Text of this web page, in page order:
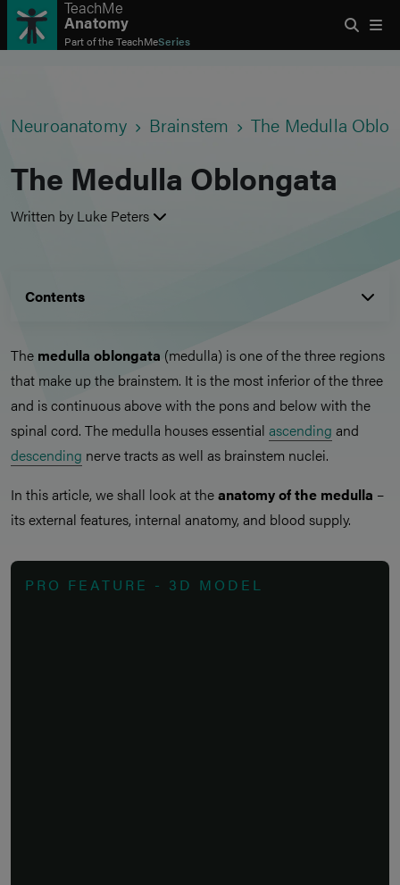
TeachMe
Anatomy
Part of theTeachMeSeries
Neuroanatomy Brainstem The Medulla
The Medulla Oblongata
Written by Luke Peters
Contents
The medulla oblongata (medulla) is one of the three regions
that make up the brainstem. It is the most inferior of the three
and is continuous above with the pons and below with the
spinal cord. The medulla houses essential ascending and
descending nerve tracts as well as brainstem nuclei.
In this article, we shall look at theanatomy of the medulla –
its external features, internal anatomy, and blood supply.
PRO FEATURE - 3D MODEL